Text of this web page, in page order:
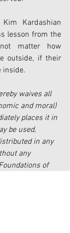
Kardashian
lesson from the
matter how
outside, if their
inside.
waives all
and moral)
places it in
be used,
in any
any
of